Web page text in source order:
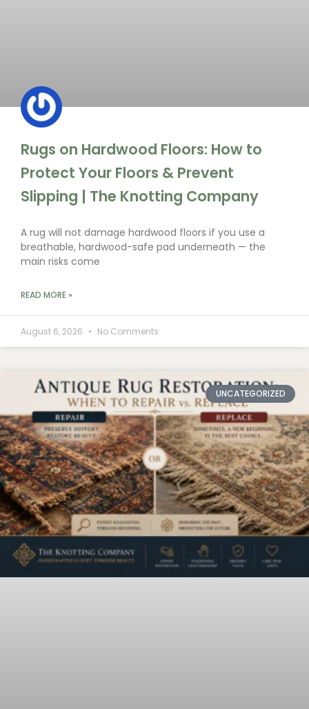
Rugs on Hardwood Floors: How to
Protect Your Floors & Prevent
Slipping | The Knotting Company
A rug will not damage hardwood floors if you use a
breathable, hardwood-safe pad underneath — the
main risks come
READ MORE »
August 6, 2026 No Comments
UNCATEGORIZED